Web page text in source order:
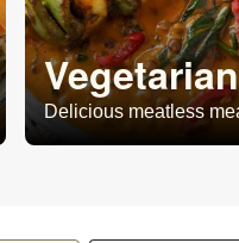
Vegetarian
Delicious meatless